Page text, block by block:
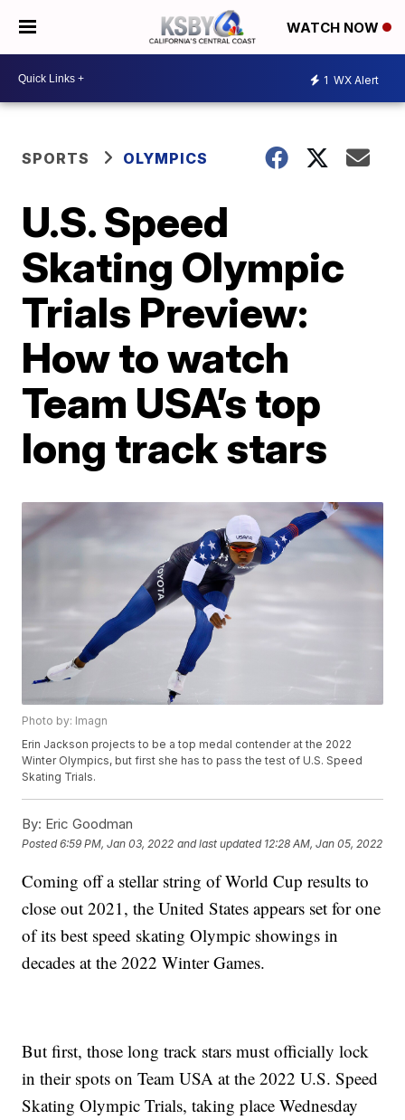
WATCH NOW
1 WX Alert
SPORTS OLYMPICS
U.S. Speed
Skating Olympic
Trials Preview:
How to watch
Team USA’s top
long track stars
Photo by: Imagn
Erin Jackson projects to be a top medal contender at the 2022
Winter Olympics, but first she has to pass the test of U.S. Speed
Skating Trials.
By: Eric Goodman
Posted6:59 PM, Jan 03, 2022 and last updated 12:28 AM, Jan 05, 2022
Coming off a stellar string of World Cup results to
close out 2021, the United States appears set for one
of its best speed skating Olympic showings in
decades at the 2022 Winter Games.
But first, those long track stars must officially lock
in their spots on Team USA at the 2022 U.S. Speed
Skating Olympic Trials, taking place Wednesday